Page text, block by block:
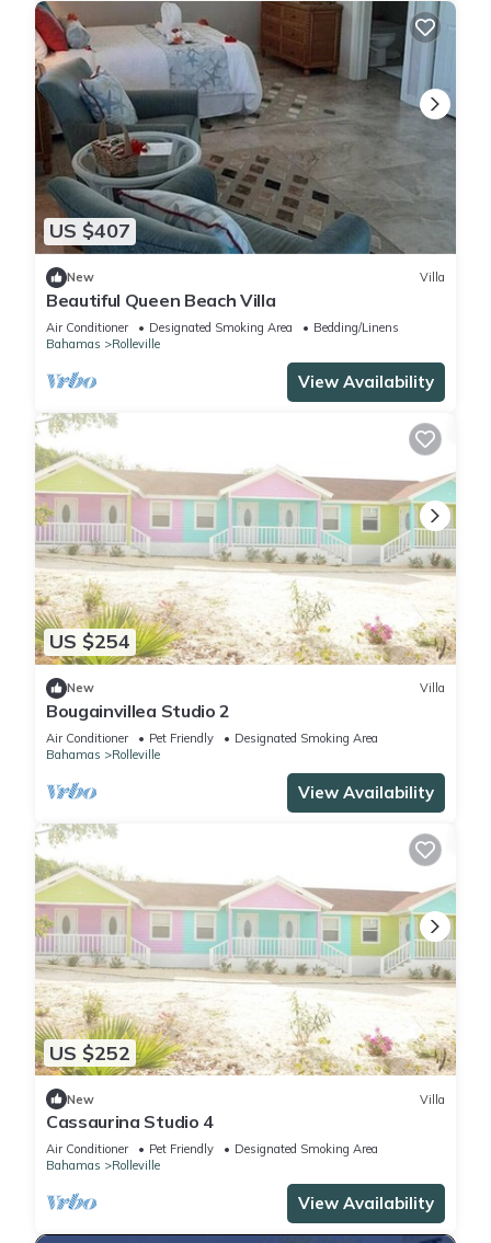
US $407
New Villa
Beautiful Queen Beach Villa
Air Conditioner Designated Smoking Area
Bedding/Linens
Bahamas
Rolleville
View Availability
US $254
New Villa
Bougainvillea Studio 2
Air Conditioner Pet Friendly
Designated Smoking Area
Bahamas
Rolleville
View Availability
US $252
New Villa
Cassaurina Studio 4
Air Conditioner Pet Friendly
Designated Smoking Area
Bahamas
Rolleville
View Availability